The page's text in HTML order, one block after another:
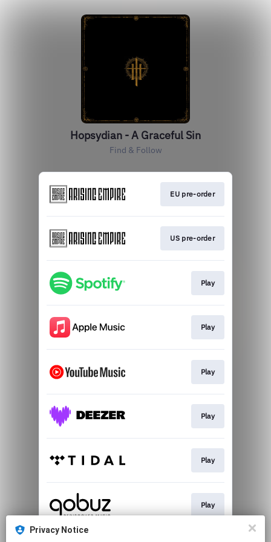
Hopsydian - A Graceful Sin
Find & Follow
EU pre-order
US pre-order
Play
Play
Play
Play
Play
Play
Privacy Notice